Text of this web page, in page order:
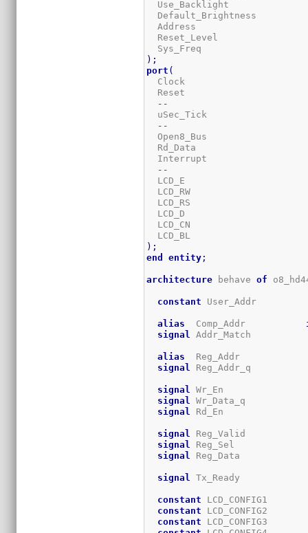
  Use_Backlight
  Default_Brightness
  Address
  Reset_Level
  Sys_Freq
) ;
port (
  Clock
  Reset
--
  uSec_Tick
--
  Open8_Bus
  Rd_Data
  Interrupt
--
  LCD_E
  LCD_RW
  LCD_RS
  LCD_D
  LCD_CN
  LCD_BL
) ;
end
entity ;
architecture behave of
constant User_Addr
alias
  Comp_Addr
signal
Addr_Match
alias
signal
Reg_Addr_q
signal Wr_En
signal
Wr_Data_q
signal
Rd_En
signal Reg_Valid
signal
Reg_Sel
signal
Reg_Data
signal Tx_Ready
constant LCD_CONFIG1
constant LCD_CONFIG2
constant LCD_CONFIG3